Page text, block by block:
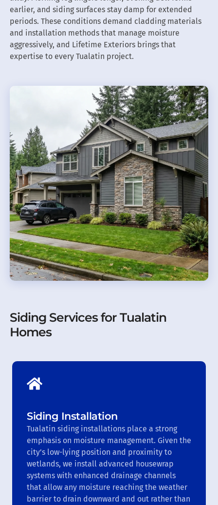
earlier, and siding surfaces stay damp for extended
periods. These conditions demand cladding materials
and installation methods that manage moisture
aggressively, and Lifetime Exteriors brings that
expertise to every Tualatin project.
Siding Services for Tualatin
Homes
Siding Installation
Tualatin siding installations place a strong
emphasis on moisture management. Given the
city’s low-lying position and proximity to
wetlands, we install advanced housewrap
systems with enhanced drainage channels
that allow any moisture reaching the weather
barrier to drain downward and out rather than